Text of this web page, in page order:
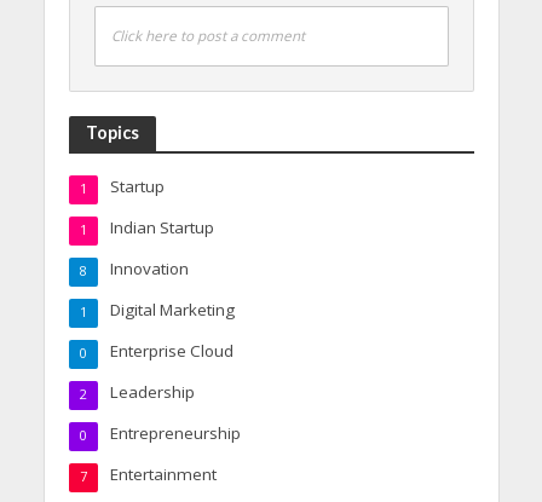
Click here to post a comment
Topics
Startup
1
Indian Startup
1
Innovation
8
Digital Marketing
1
Enterprise Cloud
0
Leadership
2
Entrepreneurship
0
Entertainment
7